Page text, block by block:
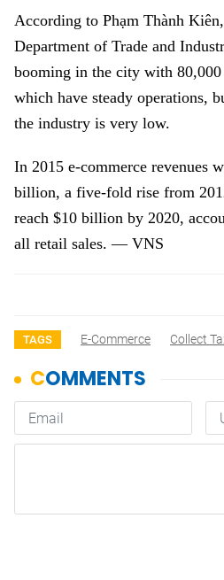
According to Phạm Thành
Department of Trade and
booming in the city with
which have steady operations,
the industry is very low.
In 2015 e-commerce revenues
billion, a five-fold rise from
reach $10 billion by 2020,
all retail sales. — VNS
TAGS E-Commerce Collect